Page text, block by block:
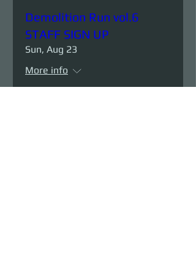
Demolition Run vol.6
STAFF SIGN UP
Sun, Aug 23
More info